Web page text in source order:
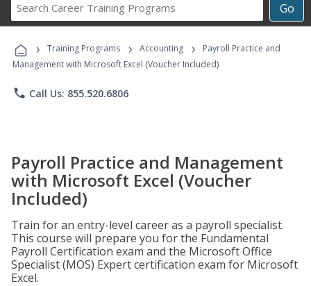
Go
Career
Programs
› Training Programs › Accounting ›
Payroll Practice and
Management with Microsoft Excel (Voucher Included)
phone Call Us: 855.520.6806
Payroll Practice and Management
with Microsoft Excel (Voucher
Included)
Train for an entry-level career as a payroll specialist.
This course will prepare you for the Fundamental
Payroll Certification exam and the Microsoft Office
Specialist (MOS) Expert certification exam for Microsoft
Excel.